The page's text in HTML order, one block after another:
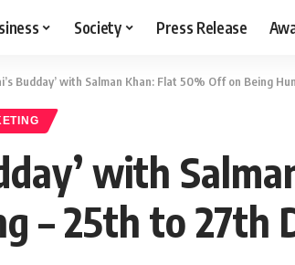
Society Press Release
Budday’ with Salman Khan: Flat 50% Off on Being
with
– 25th to 27th